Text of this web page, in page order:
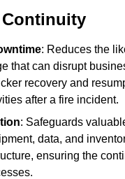
: Reduces the
that can disrupt
recovery and
after a fire incident.
: Safeguards
data, and
ensuring the